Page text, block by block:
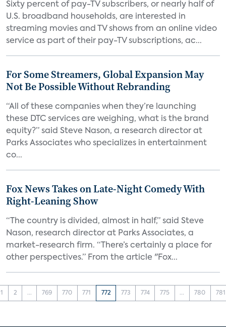
Sixty percent of pay-TV subscribers, or nearly half of
U.S. broadband households, are interested in
streaming movies and TV shows from an online video
service as part of their pay-TV subscriptions, ac...
For Some Streamers, Global Expansion May
Not Be Possible Without Rebranding
“All of these companies when they’re launching
these DTC services are weighing, what is the brand
equity?” said Steve Nason, a research director at
Parks Associates who specializes in entertainment
co...
Fox News Takes on Late-Night Comedy With
Right-Leaning Show
“The country is divided, almost in half,” said Steve
Nason, research director at Parks Associates, a
market-research firm. “There’s certainly a place for
other perspectives.” From the article "Fox...
1 2 ... 769 770 771 772 773 774 775 ... 780 781